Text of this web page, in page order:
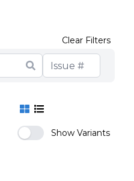
Clear Filters
Show Variants